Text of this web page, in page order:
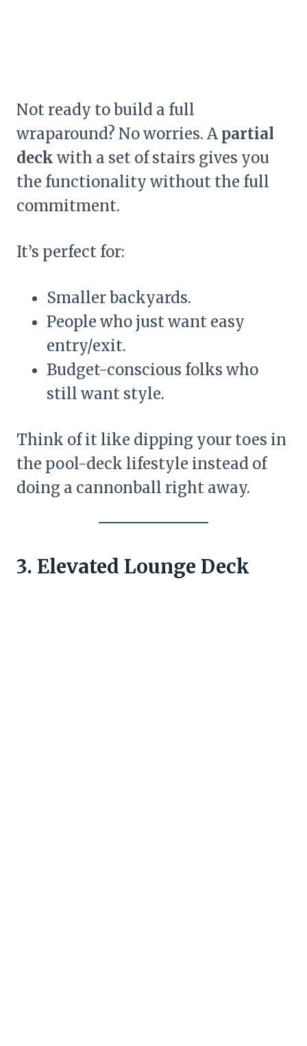
Not ready to build a full
wraparound? No worries. A partial
deck with a set of stairs gives you
the functionality without the full
commitment.
It’s perfect for:
Smaller backyards.
People who just want easy
entry/exit.
Budget-conscious folks who
still want style.
Think of it like dipping your toes in
the pool-deck lifestyle instead of
doing a cannonball right away.
3. Elevated Lounge Deck